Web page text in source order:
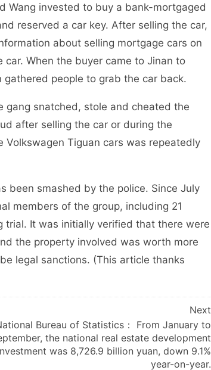
Wang invested to buy a bank-mortgaged
reserved a car key. After selling the car,
about selling mortgage cars on
When the buyer came to Jinan to
people to grab the car back.
snatched, stole and cheated the
after selling the car or during the
Tiguan cars was repeatedly
smashed by the police. Since July
members of the group, including 21
trial. It was initially verified that there were
the property involved was worth more
legal sanctions. (This article thanks
Next
Bureau of Statistics： From January to
the national real estate development
was 8,726.9 billion yuan, down 9.1%
year-on-year.